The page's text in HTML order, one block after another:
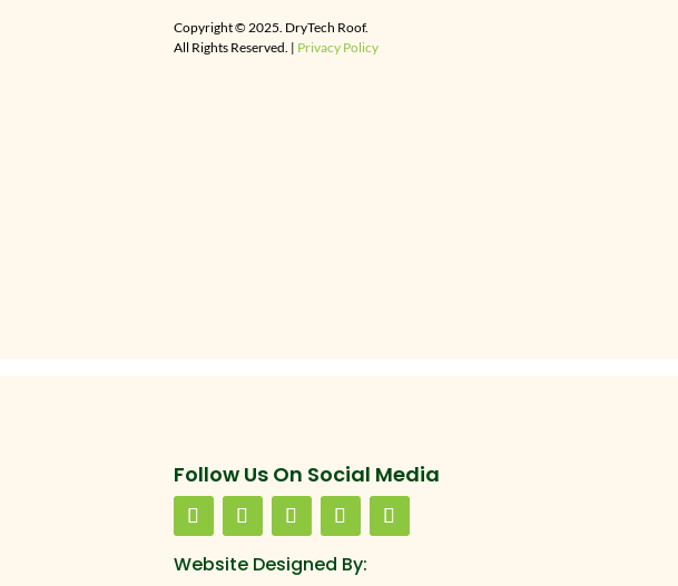
Copyright © 2025. DryTech Roof.
All Rights Reserved. | Privacy Policy
Follow Us On Social Media
Website Designed By: